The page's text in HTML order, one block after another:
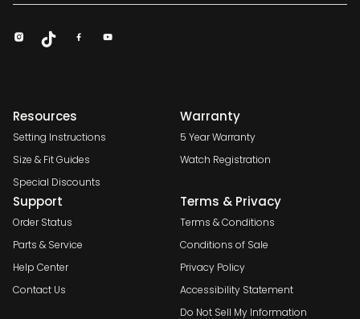
Resources
Setting Instructions
Size & Fit Guides
Special Discounts
Warranty
5 Year Warranty
Watch Registration
Support
Order Status
Parts & Service
Help Center
Contact Us
Terms & Privacy
Terms & Conditions
Conditions of Sale
Privacy Policy
Accessibility Statement
Do Not Sell My Information